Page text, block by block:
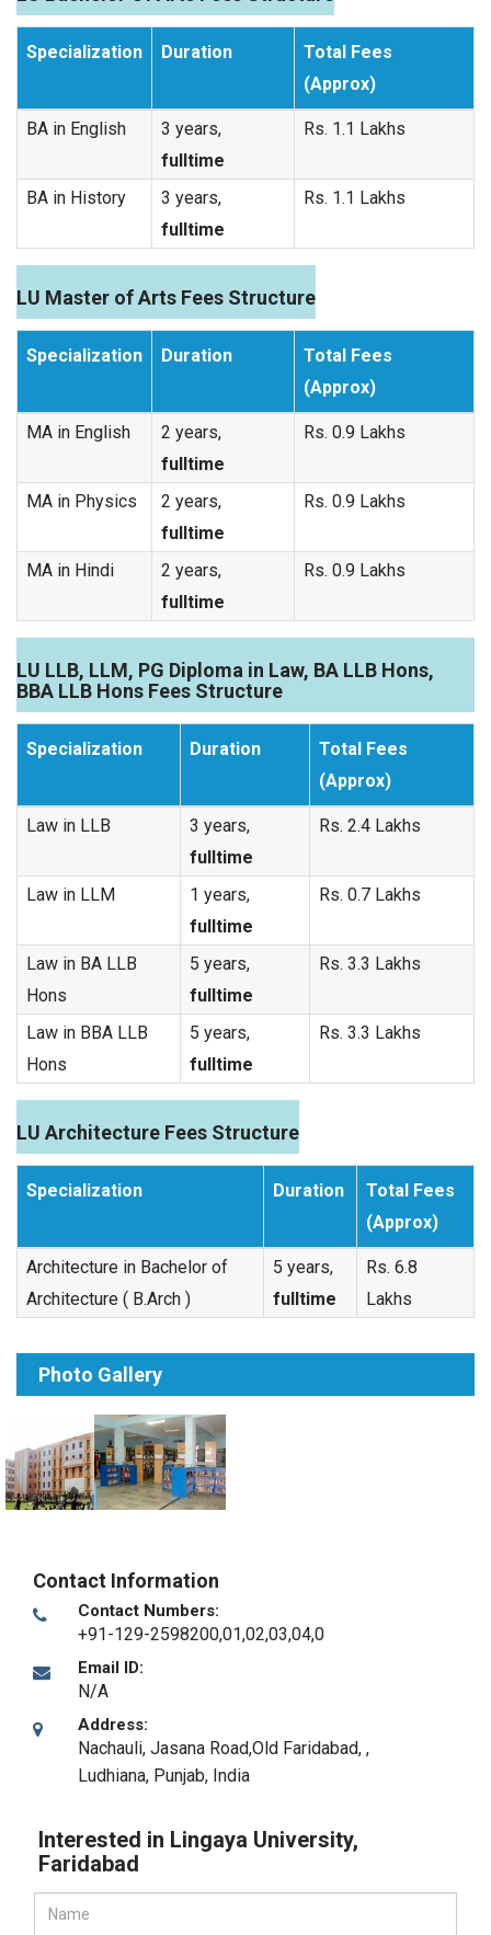
Specialization Duration
Total Fees
(Approx)
BA in English
3 years,
fulltime
Rs. 1.1 Lakhs
BA in History
3 years,
fulltime
Rs. 1.1 Lakhs
LU Master of Arts Fees Structure
Specialization Duration
Total Fees
(Approx)
MA in English
2 years,
fulltime
Rs. 0.9 Lakhs
MA in Physics
2 years,
fulltime
Rs. 0.9 Lakhs
MA in Hindi
2 years,
fulltime
Rs. 0.9 Lakhs
LU LLB, LLM, PG Diploma in Law, BA LLB Hons,
BBA LLB Hons Fees Structure
Specialization Duration
Total Fees
(Approx)
Law in LLB
3 years,
fulltime
Rs. 2.4 Lakhs
Law in LLM
1 years,
fulltime
Rs. 0.7 Lakhs
Law in BA LLB
Hons
5 years,
fulltime
Rs. 3.3 Lakhs
Law in BBA LLB
Hons
5 years,
fulltime
Rs. 3.3 Lakhs
LU Architecture Fees Structure
Specialization Duration
Total Fees
(Approx)
Architecture in Bachelor of
Architecture ( B.Arch )
5 years,
fulltime
Rs. 6.8
Lakhs
Photo Gallery
Contact Information
Contact Numbers:
+91-129-2598200,01,02,03,04,0
Email ID:
N/A
Address:
Nachauli, Jasana Road,Old Faridabad, ,
Ludhiana, Punjab, India
Interested in Lingaya University,
Faridabad